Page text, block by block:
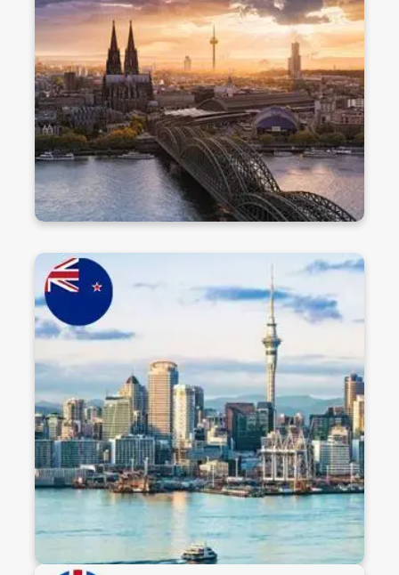
cost education at globally ranked universities.
With a strong focus on research, innovation, and
career opportunities, it's a top choice for
international students.
Discover
Study in New Zealand
Experience world-class education in a safe,
beautiful, and welcoming country. New Zealand
offers innovative teaching, work opportunities,
and a great quality of life for international
students.
Discover